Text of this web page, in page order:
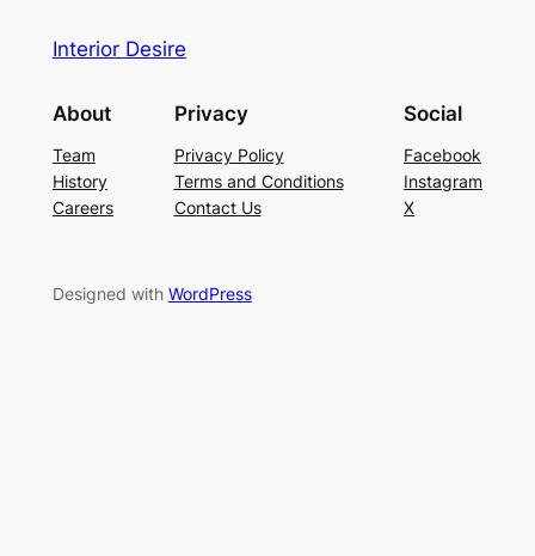
Interior Desire
About
Team
History
Careers
Privacy
Privacy Policy
Terms and Conditions
Contact Us
Social
Facebook
Instagram
X
Designed with WordPress